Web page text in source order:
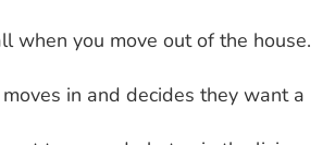
when you move out of the house.
in and decides they want a